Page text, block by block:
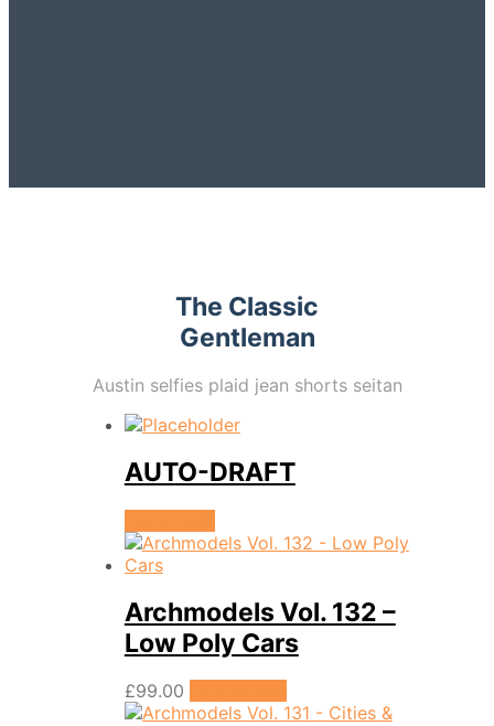
The Classic
Gentleman
Austin selfies plaid jean shorts seitan
AUTO-DRAFT
Archmodels Vol. 132 –
Low Poly Cars
£99.00